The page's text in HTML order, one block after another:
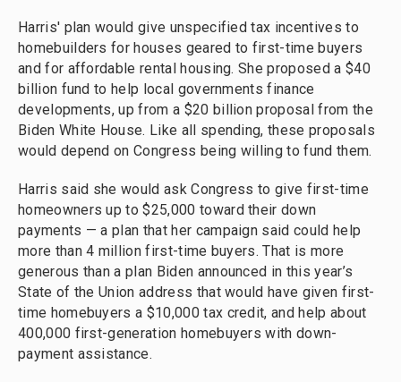
Harris' plan would give unspecified tax incentives to
homebuilders for houses geared to first-time buyers
and for affordable rental housing. She proposed a $40
billion fund to help local governments finance
developments, up from a $20 billion proposal from the
Biden White House. Like all spending, these proposals
would depend on Congress being willing to fund them.
Harris said she would ask Congress to give first-time
homeowners up to $25,000 toward their down
payments — a plan that her campaign said could help
more than 4 million first-time buyers. That is more
generous than a plan Biden announced in this year’s
State of the Union address that would have given first-
time homebuyers a $10,000 tax credit, and help about
400,000 first-generation homebuyers with down-
payment assistance.